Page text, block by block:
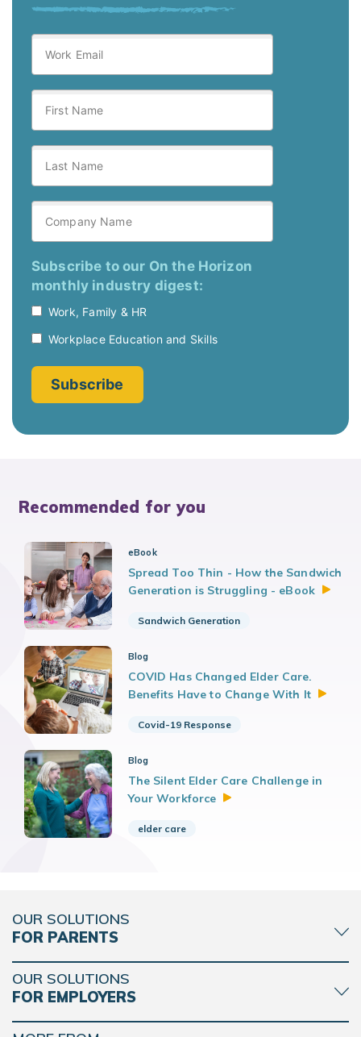
Recommended for you
eBook
Spread Too Thin - How the Sandwich
Generation is Struggling - eBook
Sandwich Generation
Blog
COVID Has Changed Elder Care.
Benefits Have to Change With It
Covid-19 Response
Blog
The Silent Elder Care Challenge in
YourWorkforce
elder care
OUR SOLUTIONS
FOR PARENTS
OUR SOLUTIONS
FOR EMPLOYERS